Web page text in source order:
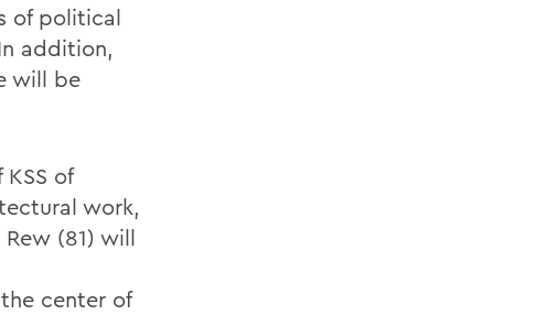
of political
addition,
will be
of
work,
(81) will
center of